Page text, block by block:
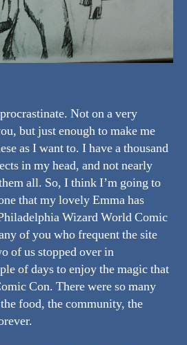
Not on a very
but just enough to make me
as I want to. I have a thousand
in my head, and not nearly
all. So, I think I’m going to
that my lovely Emma has
Wizard World Comic
of you who frequent the site
of us stopped over in
of days to enjoy the magic that
Con. There were so many
food, the community, the